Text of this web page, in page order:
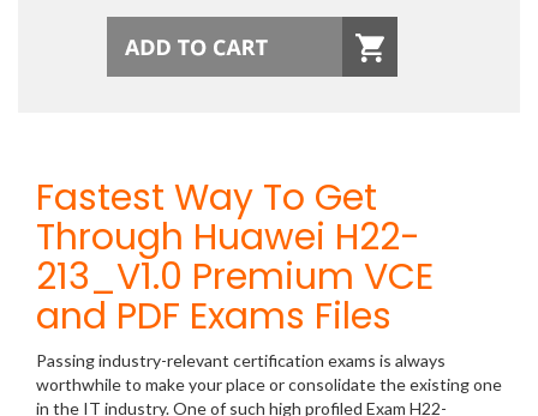
Fastest Way To Get
Through Huawei H22-
213_V1.0 Premium VCE
and PDF Exams Files
Passing industry-relevant certification exams is always
worthwhile to make your place or consolidate the existing one
in the IT industry. One of such high profiled Exam H22-